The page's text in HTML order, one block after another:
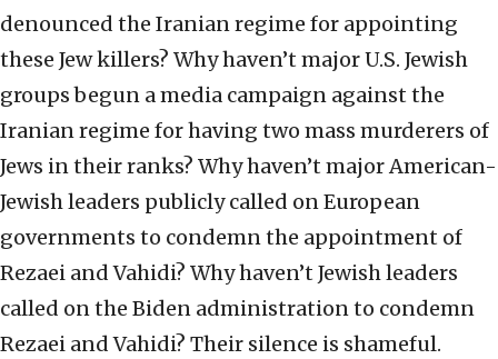
denounced the Iranian regime for appointing
these Jew killers? Why haven’t major U.S. Jewish
groups begun a media campaign against the
Iranian regime for having two mass murderers of
Jews in their ranks? Why haven’t major American-
Jewish leaders publicly called on European
governments to condemn the appointment of
Rezaei and Vahidi? Why haven’t Jewish leaders
called on the Biden administration to condemn
Rezaei and Vahidi? Their silence is shameful.